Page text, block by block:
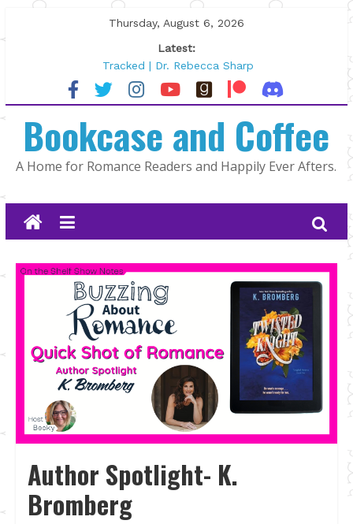
to
Thursday, August 6, 2026
Latest:
Tracked | Dr. Rebecca Sharp
Wolftamer by Maggie Rapier
The CEO and The Mountain Man |
Lost and Found by Tarah DeWitt
The Pilot by Susan Stoker
Bookcase and Coffee
A Home for Romance Readers and Happily Ever Afters.
Author Spotlight- K.
Bromberg